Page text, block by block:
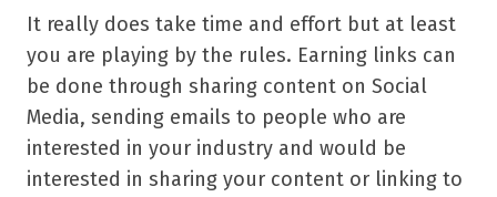
It really does take time and effort but at least
you are playing by the rules. Earning links can
be done through sharing content on Social
Media, sending emails to people who are
interested in your industry and would be
interested in sharing your content or linking to